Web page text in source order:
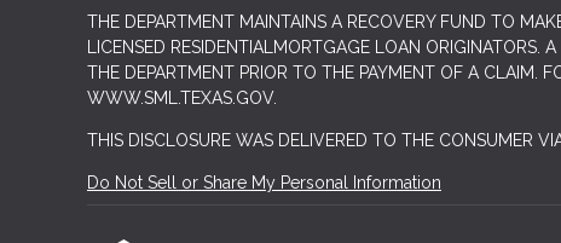
THE DEPARTMENT MAINTAINS A RECOVERY FUND TO
LICENSED RESIDENTIALMORTGAGE LOAN
THE DEPARTMENT PRIOR TO THE PAYMENT OF A CLAIM.
WWW.SML.TEXAS.GOV.
THIS DISCLOSURE WAS DELIVERED TO THE CONSUMER
Do Not Sell or Share My Personal Information